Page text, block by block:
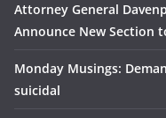
Attorney General
Announce New Section
Monday Musings:
suicidal